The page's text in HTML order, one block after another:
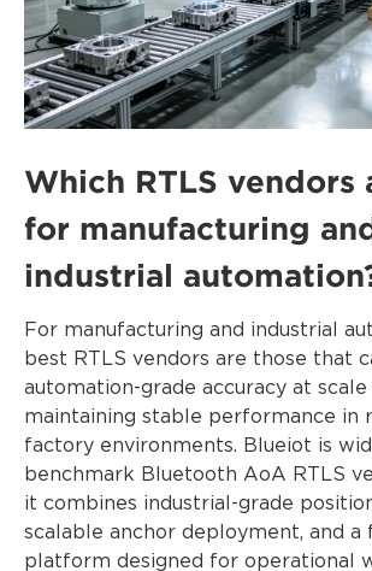
Which RTLS vendors
for manufacturing
industrial
For manufacturing and industrial
best RTLS vendors are those that
automation-grade accuracy at
maintaining stable performance in
factory environments. Blueiot is
benchmark Bluetooth AoA RTLS
it combines industrial-grade
scalable anchor deployment, and a
platform designed for operational